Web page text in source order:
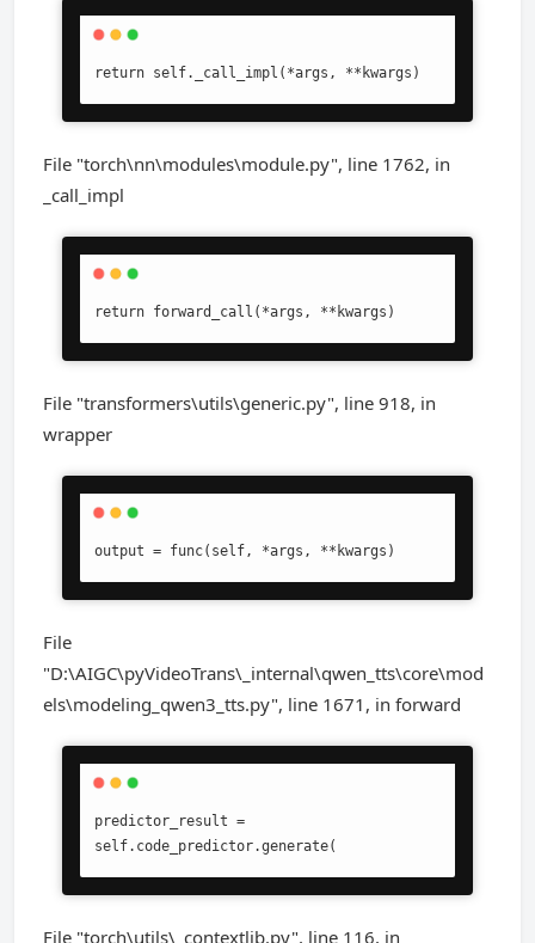
return self._call_impl(*args, **kwargs)
File "torch\nn\modules\module.py", line 1762, in
_call_impl
return forward_call(*args, **kwargs)
File "transformers\utils\generic.py", line 918, in
wrapper
output = func(self, *args, **kwargs)
File
"D:\AIGC\pyVideoTrans\_internal\qwen_tts\core\mod
els\modeling_qwen3_tts.py", line 1671, in forward
predictor_result =
self.code_predictor.generate(
File "torch\utils\_contextlib.py", line 116, in